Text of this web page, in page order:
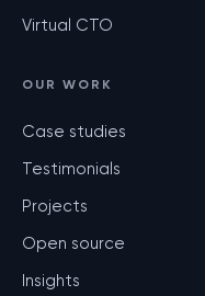
Virtual CTO
OUR WORK
Case studies
Testimonials
Projects
Open source
Insights